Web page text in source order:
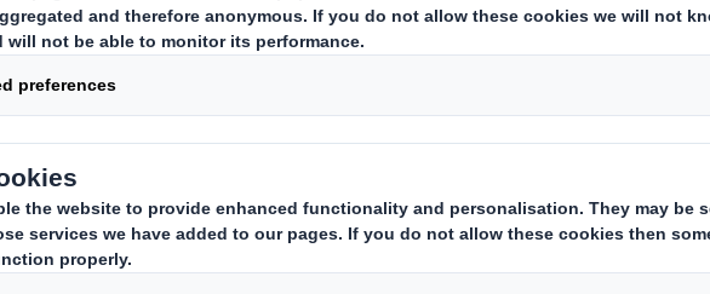
or the underlying issuer of existing shares to which voting rights are attached(ii):
(please state
of voting rights:( X )